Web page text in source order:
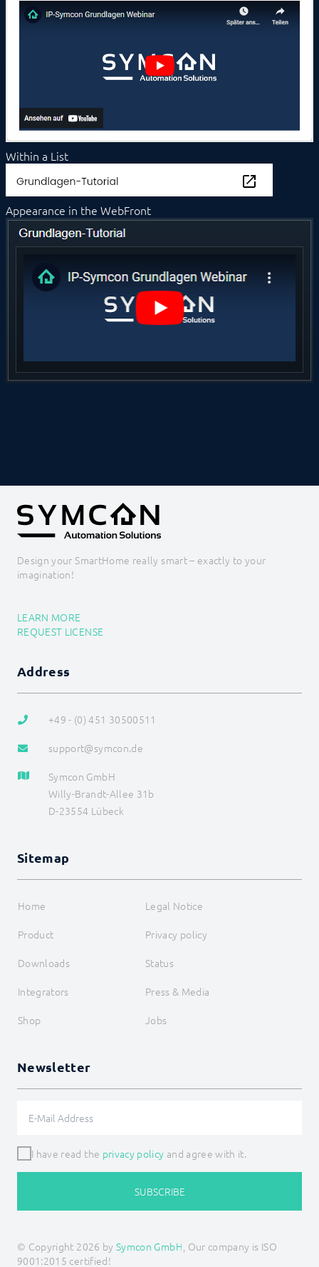
Value Presentation
Web Content
DEVELOPER AREA
Within a List
Appearance in the WebFront
Design your SmartHome really smart – exactly to your
imagination!
LEARN MORE
REQUEST LICENSE
Address
+49 - (0) 451 30500511
support@symcon.de
Symcon GmbH
Willy-Brandt-Allee 31b
D-23554 Lübeck
Sitemap
Home
Legal Notice
Product
Privacy policy
Downloads
Status
Integrators
Press & Media
Shop
Jobs
Newsletter
I have read the privacy policy and agree with it.
SUBSCRIBE
© Copyright 2026 by Symcon GmbH, Our company is ISO
9001:2015 certified!